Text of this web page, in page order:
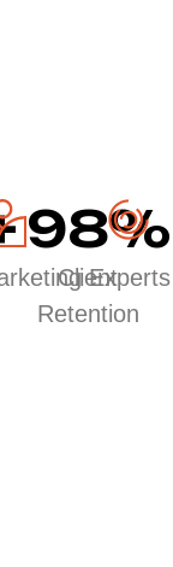
Experts
98%
Client
Retention